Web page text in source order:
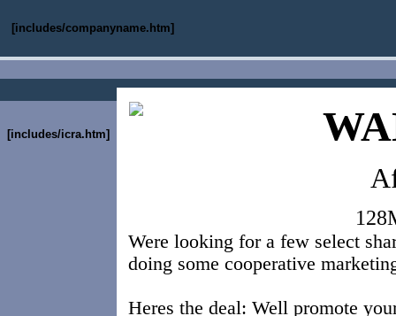
[includes/companyname.htm]
[includes/icra.htm]
Were looking for a few select
doing some cooperative
Heres the deal: Well promote